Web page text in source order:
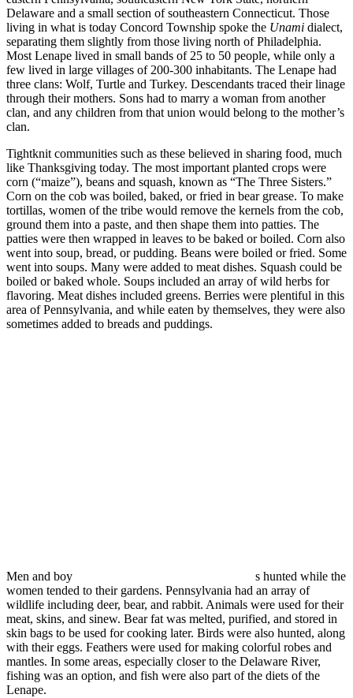
Delaware and a small section of southeastern Connecticut. Those
living in what is today Concord Township spoke the Unami dialect,
separating them slightly from those living north of Philadelphia.
Most Lenape lived in small bands of 25 to 50 people, while only a
few lived in large villages of 200-300 inhabitants. The Lenape had
three clans: Wolf, Turtle and Turkey. Descendants traced their linage
through their mothers. Sons had to marry a woman from another
clan, and any children from that union would belong to the mother’s
clan.
Tightknit communities such as these believed in sharing food, much
like Thanksgiving today. The most important planted crops were
corn (“maize”), beans and squash, known as “The Three Sisters.”
Corn on the cob was boiled, baked, or fried in bear grease. To make
tortillas, women of the tribe would remove the kernels from the cob,
ground them into a paste, and then shape them into patties. The
patties were then wrapped in leaves to be baked or boiled. Corn also
went into soup, bread, or pudding. Beans were boiled or fried. Some
went into soups. Many were added to meat dishes. Squash could be
boiled or baked whole. Soups included an array of wild herbs for
flavoring. Meat dishes included greens. Berries were plentiful in this
area of Pennsylvania, and while eaten by themselves, they were also
sometimes added to breads and puddings.
Men and boy
s hunted while the
women tended to their gardens. Pennsylvania had an array of
wildlife including deer, bear, and rabbit. Animals were used for their
meat, skins, and sinew. Bear fat was melted, purified, and stored in
skin bags to be used for cooking later. Birds were also hunted, along
with their eggs. Feathers were used for making colorful robes and
mantles. In some areas, especially closer to the Delaware River,
fishing was an option, and fish were also part of the diets of the
Lenape.